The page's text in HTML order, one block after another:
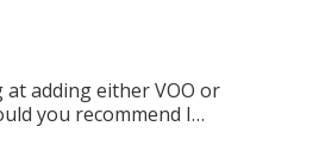
adding either VOO or
you recommend I